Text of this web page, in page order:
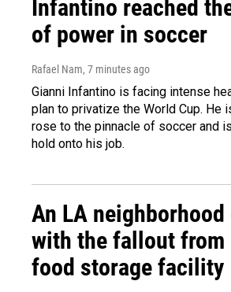
Infantino reached
of power in soccer
Rafael Nam, 7 minutes ago
Gianni Infantino is facing intense
plan to privatize the World Cup. He
rose to the pinnacle of soccer and
hold onto his job.
An LA neighborhood
with the fallout from
food storage facility